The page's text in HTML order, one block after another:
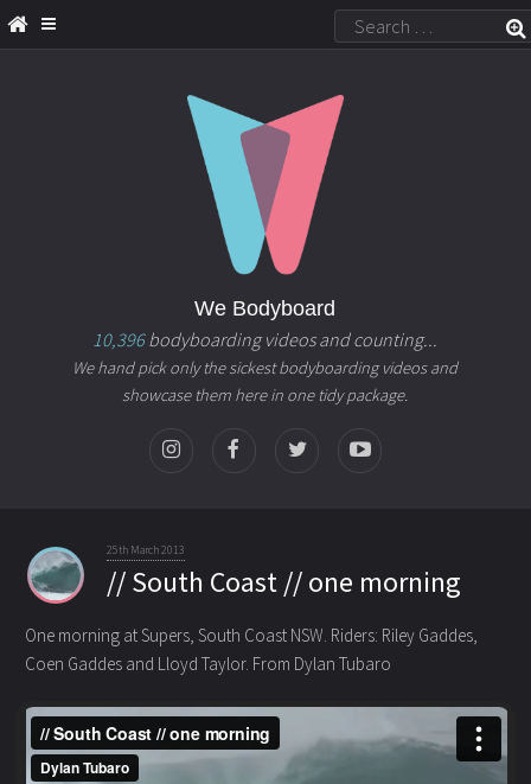
We Bodyboard
10,396bodyboarding videos and counting...
We hand pick only the sickest bodyboarding videos and
showcase them here in one tidy package.
25th March 2013
// South Coast // one morning
One morning at Supers, South Coast NSW. Riders: Riley Gaddes,
Coen Gaddes and Lloyd Taylor. From Dylan Tubaro